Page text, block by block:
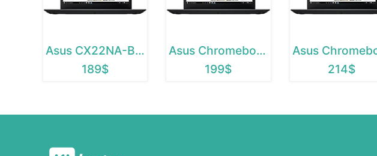
Asus CX22NA-BCLN4
189$
Asus Chromebook C223
199$
214$